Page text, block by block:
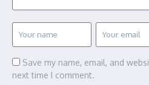
Save my name, email, and
next time I comment.